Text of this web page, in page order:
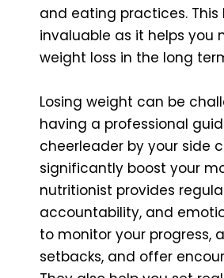
and eating practices. This
invaluable as it helps you
weight loss in the long
Losing weight can be
having a professional
cheerleader by your side
significantly boost your
nutritionist provides
accountability, and
to monitor your progress,
setbacks, and offer